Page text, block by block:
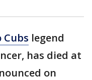
Cubs legend
has died at
on